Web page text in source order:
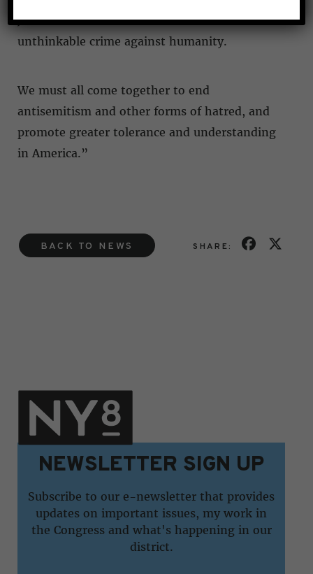
Jews were murdered and it constituted an
unthinkable crime against humanity.
We must all come together to end
antisemitism and other forms of hatred, and
promote greater tolerance and understanding
in America.”
BACK TO NEWS SHARE:
NEWSLETTER SIGN UP
Subscribe to our e-newsletter that provides
updates on important issues, my work in
the Congress and what's happening in our
district.